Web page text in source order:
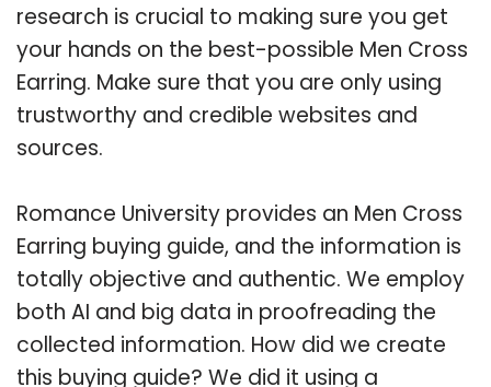
research is crucial to making sure you get
your hands on the best-possible Men Cross
Earring. Make sure that you are only using
trustworthy and credible websites and
sources.
Romance University provides an Men Cross
Earring buying guide, and the information is
totally objective and authentic. We employ
both AI and big data in proofreading the
collected information. How did we create
this buying guide? We did it using a